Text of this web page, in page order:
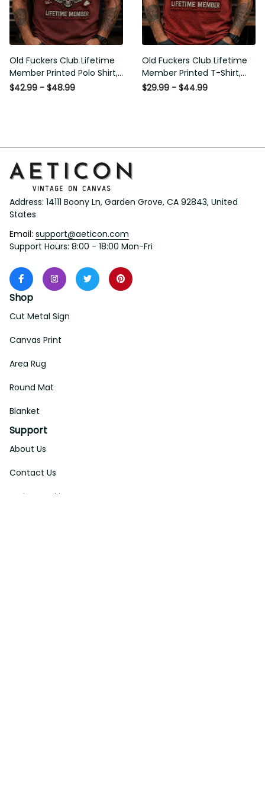
Old Fuckers Club Lifetime
Member Printed Polo Shirt,
Skull Wings American Flag
$42.99 - $48.99
Old Fuckers Club Lifetime
Member Printed T-Shirt,
Skull Wings American Flag
$29.99 - $44.99
Address: 14111 Boony Ln, Garden Grove, CA 92843, United
States
Email: support@aeticon.com
Support Hours: 8:00 - 18:00 Mon-Fri
Shop
Cut Metal Sign
Canvas Print
Area Rug
Round Mat
Blanket
Support
About Us
Contact Us
Order Tracking